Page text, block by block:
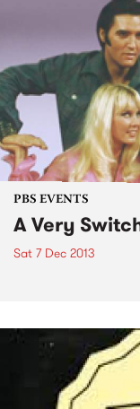
PBS EVENTS
A Very
Sat 7 Dec 2013